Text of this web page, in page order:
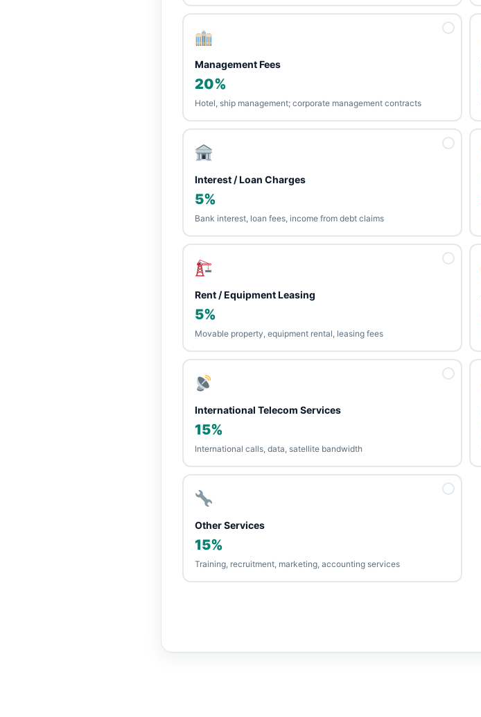
Management Fees
20%
Hotel, ship management; corporate management contracts
Interest / Loan Charges
5%
Bank interest, loan fees, income from debt claims
Rent / Equipment Leasing
5%
Movable property, equipment rental, leasing fees
International Telecom Services
15%
International calls, data, satellite bandwidth
Other Services
15%
Training, recruitment, marketing, accounting services